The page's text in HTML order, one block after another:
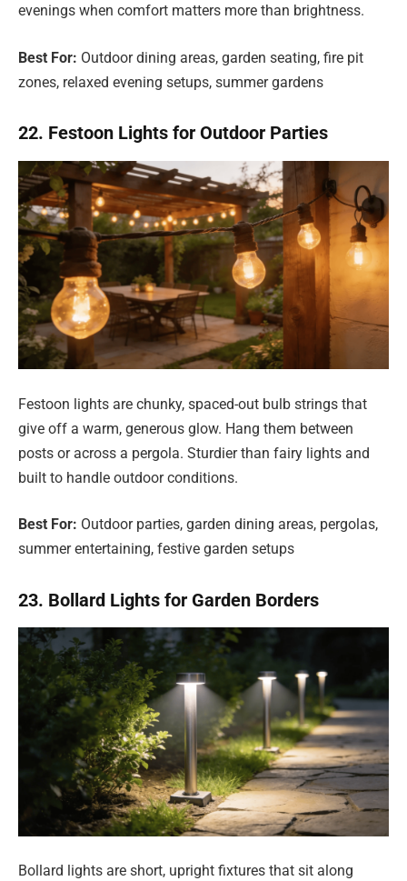
evenings when comfort matters more than brightness.
Best For: Outdoor dining areas, garden seating, fire pit
zones, relaxed evening setups, summer gardens
22. Festoon Lights for Outdoor Parties
Festoon lights are chunky, spaced-out bulb strings that
give off a warm, generous glow. Hang them between
posts or across a pergola. Sturdier than fairy lights and
built to handle outdoor conditions.
Best For: Outdoor parties, garden dining areas, pergolas,
summer entertaining, festive garden setups
23. Bollard Lights for Garden Borders
Bollard lights are short, upright fixtures that sit along